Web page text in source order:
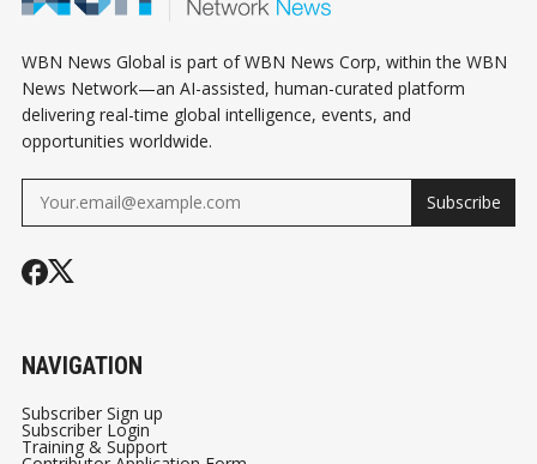
WBN News Global is part of WBN News Corp, within the WBN
News Network—an AI-assisted, human-curated platform
delivering real-time global intelligence, events, and
opportunities worldwide.
Subscribe
NAVIGATION
Subscriber Sign up
Subscriber Login
Training & Support